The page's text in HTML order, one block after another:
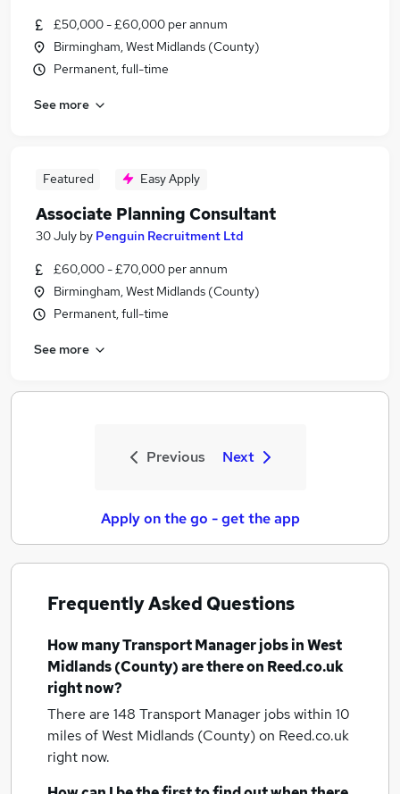
£50,000 - £60,000 per annum
Birmingham, West Midlands (County)
Permanent, full-time
See more
Featured Easy Apply
Associate Planning Consultant
30 July by Penguin Recruitment Ltd
£60,000 - £70,000 per annum
Birmingham, West Midlands (County)
Permanent, full-time
See more
Previous Next
Apply on the go - get the app
Frequently Asked Questions
How manyTransport Manager jobsin West
Midlands (County)are there on Reed.co.uk
right now?
There are 148 Transport Manager jobs within 10
miles of West Midlands (County)on Reed.co.uk
right now.